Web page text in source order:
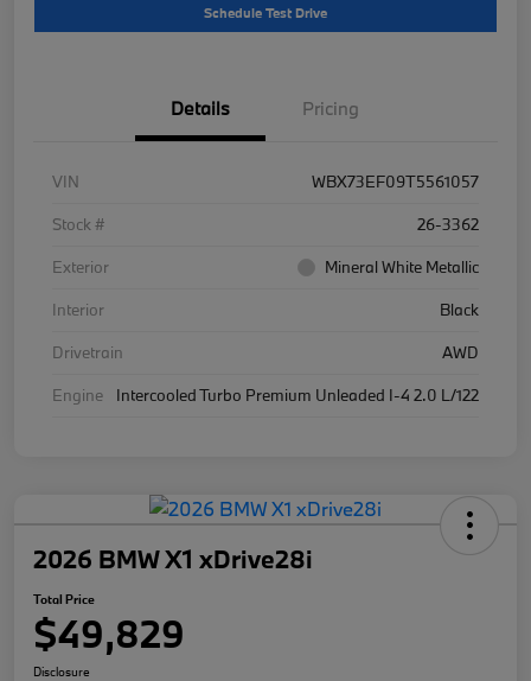
Schedule Test Drive
Details Pricing
VIN
WBX73EF09T5561057
Stock #
26-3362
Exterior
Mineral White Metallic
Interior
Black
Drivetrain
AWD
Engine
Intercooled Turbo Premium Unleaded I-4 2.0 L/122
2026 BMW X1 xDrive28i
Total Price
$49,829
Disclosure